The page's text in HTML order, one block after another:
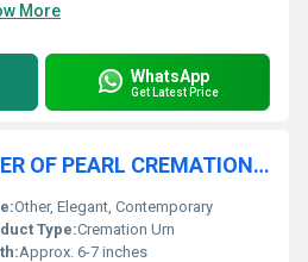
More
WhatsApp
Get Latest Price
BRASS NEW MOTHER OF PEARL CREMATION URN FUNERAL SUPPLIES
Other, Elegant, Contemporary
Type:Cremation Urn
Approx. 6-7 inches